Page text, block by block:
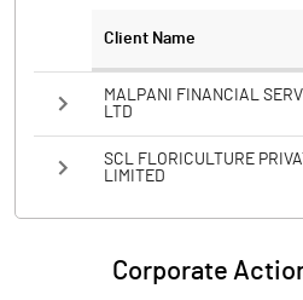
Client Name
MALPANI FINANCIAL
LTD
SCL FLORICULTURE
LIMITED
Corporate